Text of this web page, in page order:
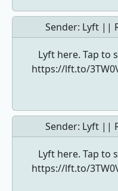
Sender: Lyft ||
Lyft here. Tap to
https://lft.to/
Sender: Lyft ||
Lyft here. Tap to
https://lft.to/